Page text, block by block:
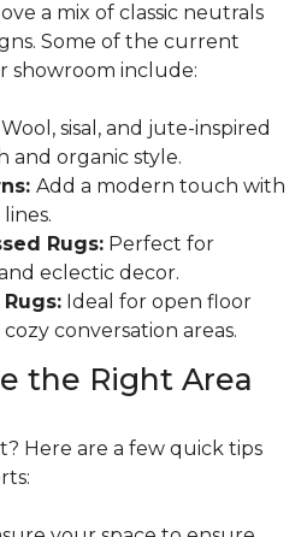
a mix of classic neutrals
Some of the current
showroom include:
Wool, sisal, and jute-inspired
and organic style.
Add a modern touch with
Rugs: Perfect for
eclectic decor.
Ideal for open floor
conversation areas.
the Right Area
Here are a few quick tips